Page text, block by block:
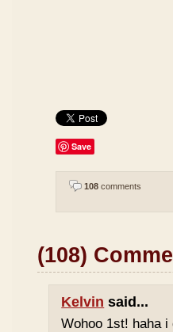
Save
108 comments
(108)
Kelvin said...
Wohoo 1st! haha